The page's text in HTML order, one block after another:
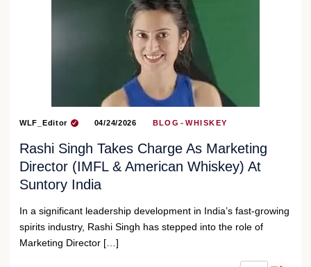
WLF_Editor 04/24/2026 BLOG WHISKEY
Rashi Singh Takes Charge As Marketing
Director (IMFL & American Whiskey) At
Suntory India
In a significant leadership development in India’s fast-growing
spirits industry, Rashi Singh has stepped into the role of
Marketing Director […]